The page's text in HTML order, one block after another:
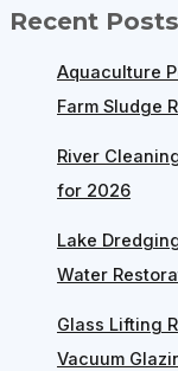
Recent Posts
Aquaculture
Farm Sludge
River
for 2026
Lake
Water
Glass Lifting
Vacuum